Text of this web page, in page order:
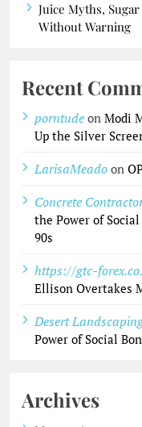
Juice Myths,
Without Warning
Recent
porntude on Modi
Up the Silver
LarisaMeado on
Concrete
the Power of
90s
https://gtc-
Ellison Overtakes
Desert
Power of Social
Archives